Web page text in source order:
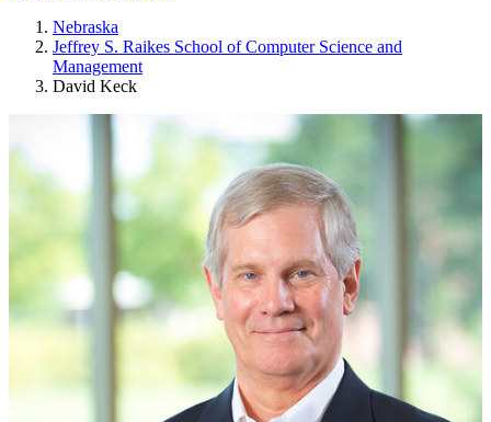
Nebraska
Jeffrey S. Raikes School of Computer Science and
Management
David Keck